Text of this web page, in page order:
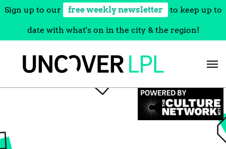
Sign up to our free weekly newsletter to keep up to
date with what's on in the city & the region!